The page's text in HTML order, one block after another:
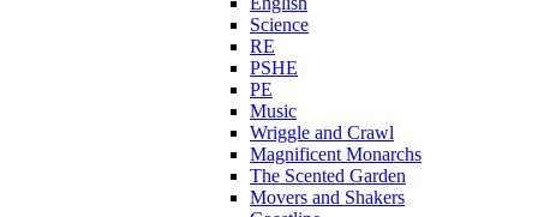
Science
RE
PSHE
PE
Music
Wriggle and Crawl
Magnificent Monarchs
The Scented Garden
Movers and Shakers